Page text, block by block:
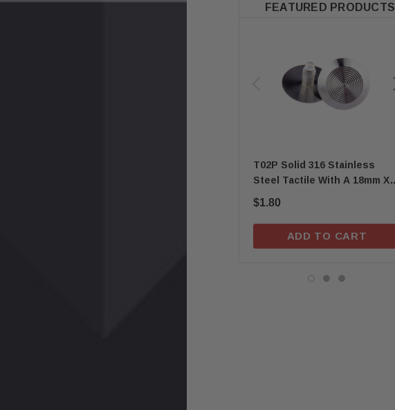
FEATURED PRODUCTS
T02P Solid 316 Stainless
Steel Tactile With A 18mm X
8mm Self-Locking Stem
$1.80
ADD TO CART